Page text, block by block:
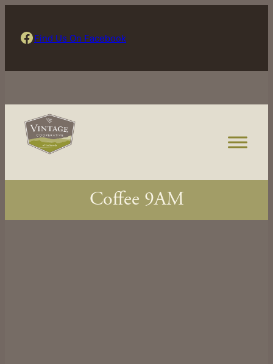
Find Us On Facebook Find Us On Facebook
Coffee 9AM